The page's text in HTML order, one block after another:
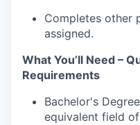
Completes other
assigned.
What You’ll Need –
Requirements
Bachelor's
equivalent field